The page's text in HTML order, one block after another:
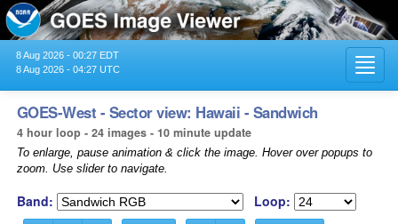
8 Aug 2026 - 00:27 EDT
8 Aug 2026 - 04:27 UTC
GOES-West - Sector view: Hawaii - Sandwich
4 hour loop - 24 images - 10 minute update
To enlarge, pause animation & click the image. Hover over popups to
zoom. Use slider to navigate.
Band: Loop: